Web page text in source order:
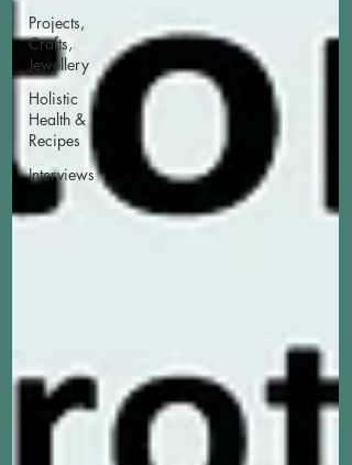
Projects,
Crafts,
Jewellery
Holistic
Health &
Recipes
Interviews